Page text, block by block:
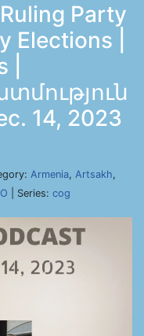
Party
Elections |
14, 2023
Armenia, Artsakh,
| Series: cog